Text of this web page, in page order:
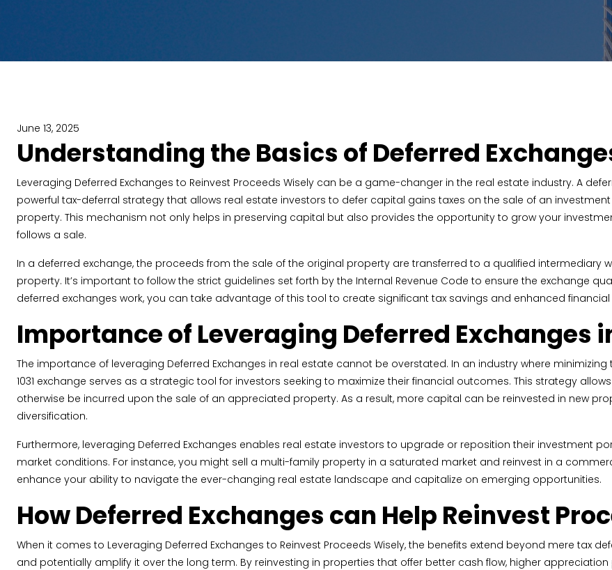
June 13, 2025
Understanding the Basics of Deferred
Leveraging Deferred Exchanges to Reinvest Proceeds Wisely can be a game-changer in the real estate industry. A
powerful tax-deferral strategy that allows real estate investors to defer capital gains taxes on the sale of an
property. This mechanism not only helps in preserving capital but also provides the opportunity to grow your
follows a sale.
In a deferred exchange, the proceeds from the sale of the original property are transferred to a qualified intermediary
property. It’s important to follow the strict guidelines set forth by the Internal Revenue Code to ensure the exchange
deferred exchanges work, you can take advantage of this tool to create significant tax savings and enhanced financial
Importance of Leveraging Deferred Exchanges
The importance of leveraging Deferred Exchanges in real estate cannot be overstated. In an industry where
1031 exchange serves as a strategic tool for investors seeking to maximize their financial outcomes. This strategy
otherwise be incurred upon the sale of an appreciated property. As a result, more capital can be reinvested in new
diversification.
Furthermore, leveraging Deferred Exchanges enables real estate investors to upgrade or reposition their investment
market conditions. For instance, you might sell a multi-family property in a saturated market and reinvest in a
enhance your ability to navigate the ever-changing real estate landscape and capitalize on emerging opportunities.
How Deferred Exchanges can Help Reinvest
When it comes to Leveraging Deferred Exchanges to Reinvest Proceeds Wisely, the benefits extend beyond mere tax
and potentially amplify it over the long term. By reinvesting in properties that offer better cash flow, higher